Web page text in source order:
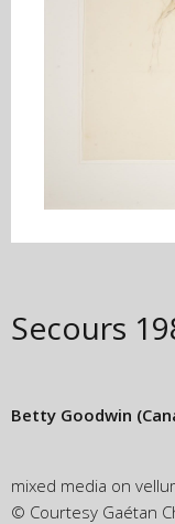
Secours
Betty Goodwin
mixed media on
© Courtesy Gaétan